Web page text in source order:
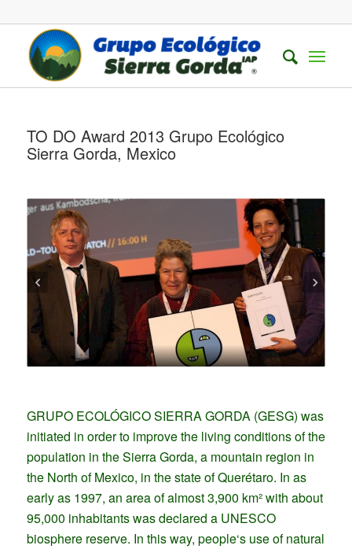
TO DO Award 2013 Grupo Ecológico
Sierra Gorda, Mexico
GRUPO ECOLÓGICO SIERRA GORDA (GESG) was
initiated in order to improve the living conditions of the
population in the Sierra Gorda, a mountain region in
the North of Mexico, in the state of Querétaro. In as
early as 1997, an area of almost 3,900 km² with about
95,000 inhabitants was declared a UNESCO
biosphere reserve. In this way, people‘s use of natural